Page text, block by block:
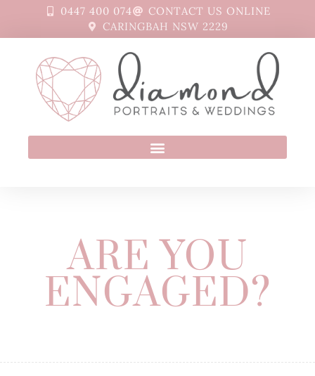
0447 400 074
CONTACT US ONLINE
CARINGBAH NSW 2229
ARE YOU
ENGAGED?